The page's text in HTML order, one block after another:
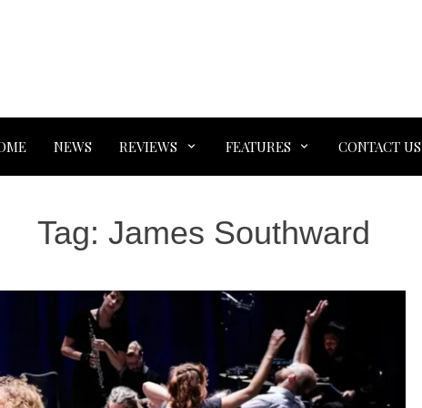
NEWS REVIEWS FEATURES CONTACT US
Tag: James Southward